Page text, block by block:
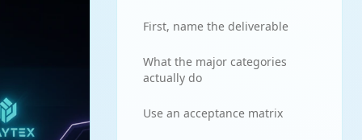
First, name the deliverable
What the major categories
actually do
Use an acceptance matrix